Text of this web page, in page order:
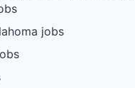
jobs